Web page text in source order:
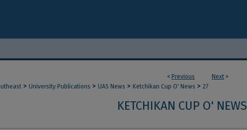
< Previous Next >
> University Publications > UAS News > Ketchikan Cup O' News > 27
KETCHIKAN CUP O' NEWS